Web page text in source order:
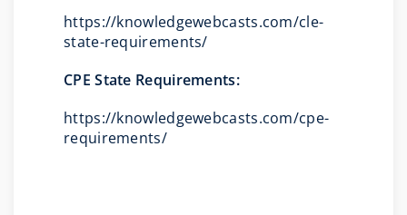
https://knowledgewebcasts.com/cle-
state-requirements/
CPE State Requirements:
https://knowledgewebcasts.com/cpe-
requirements/